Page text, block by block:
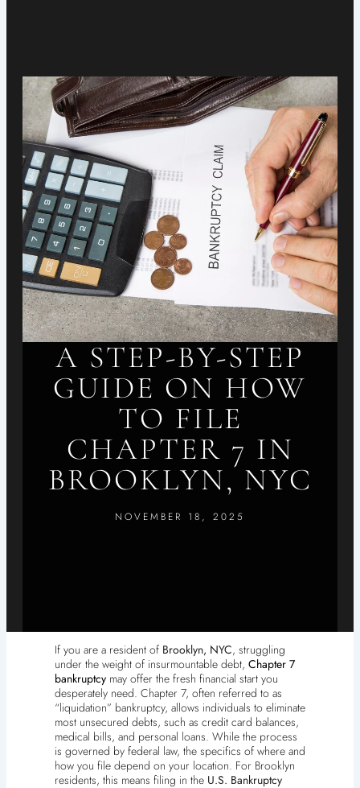
A STEP-BY-STEP
GUIDE ON HOW
TO FILE
CHAPTER 7 IN
BROOKLYN, NYC
NOVEMBER 18, 2025
If you are a resident of Brooklyn, NYC, struggling
under the weight of insurmountable debt, Chapter 7
bankruptcymay offer the fresh financial start you
desperately need. Chapter 7, often referred to as
“liquidation” bankruptcy, allows individuals to eliminate
most unsecured debts, such as credit card balances,
medical bills, and personal loans. While the process
is governed by federal law, the specifics of where and
how you file depend on your location. For Brooklyn
residents, this means filing in the U.S. Bankruptcy